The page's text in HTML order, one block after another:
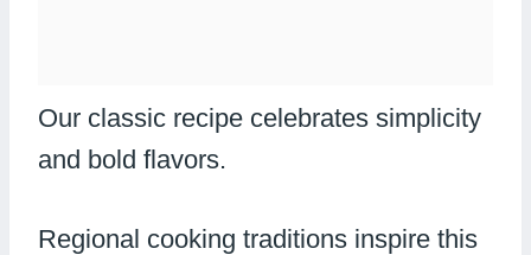
Our classic recipe celebrates simplicity
and bold flavors.
Regional cooking traditions inspire this